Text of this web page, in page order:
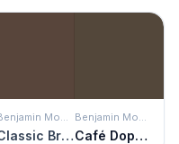
Benjamin Moore
Classic Brown
Benjamin Moore
Café Doppio